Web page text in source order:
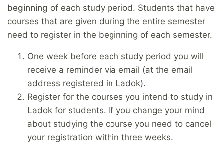
beginning of each study period. Students that have
courses that are given during the entire semester
need to register in the beginning of each semester.
One week before each study period you will
receive a reminder via email (at the email
address registered in Ladok).
Register for the courses you intend to study in
Ladok for students. If you change your mind
about studying the course you need to cancel
your registration within three weeks.